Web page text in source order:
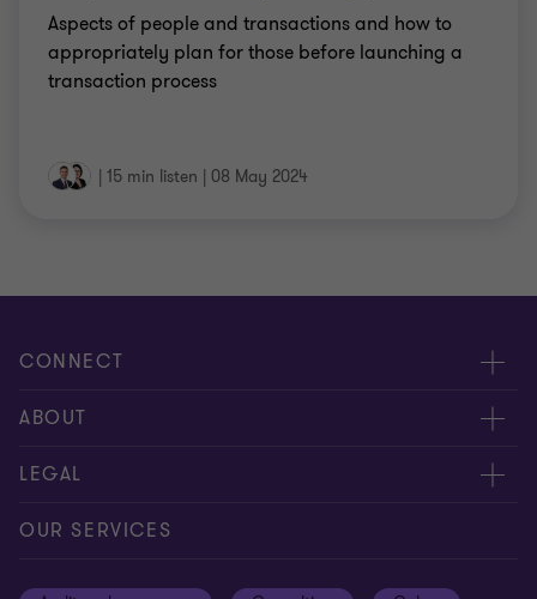
Aspects of people and transactions and how to
appropriately plan for those before launching a
transaction process
| 15 min listen | 08 May 2024
CONNECT
Meet our people
Contact us
ABOUT
About us
Careers
LEGAL
Privacy
OUR SERVICES